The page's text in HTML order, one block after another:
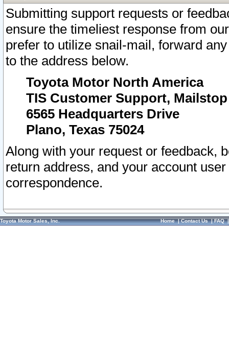
Submitting support requests or
ensure the timeliest response from
prefer to utilize snail-mail, forward
to the address below.
Toyota Motor North America
TIS Customer Support, Mailstop
6565 Headquarters Drive
Plano, Texas 75024
Along with your request or feedback,
return address, and your account
correspondence.
Toyota Motor Sales, Inc. Home|Contact Us|FAQ